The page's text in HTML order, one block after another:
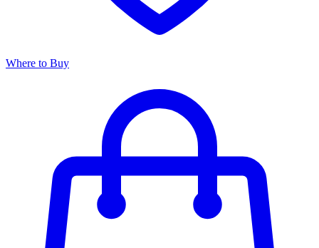
Where to Buy